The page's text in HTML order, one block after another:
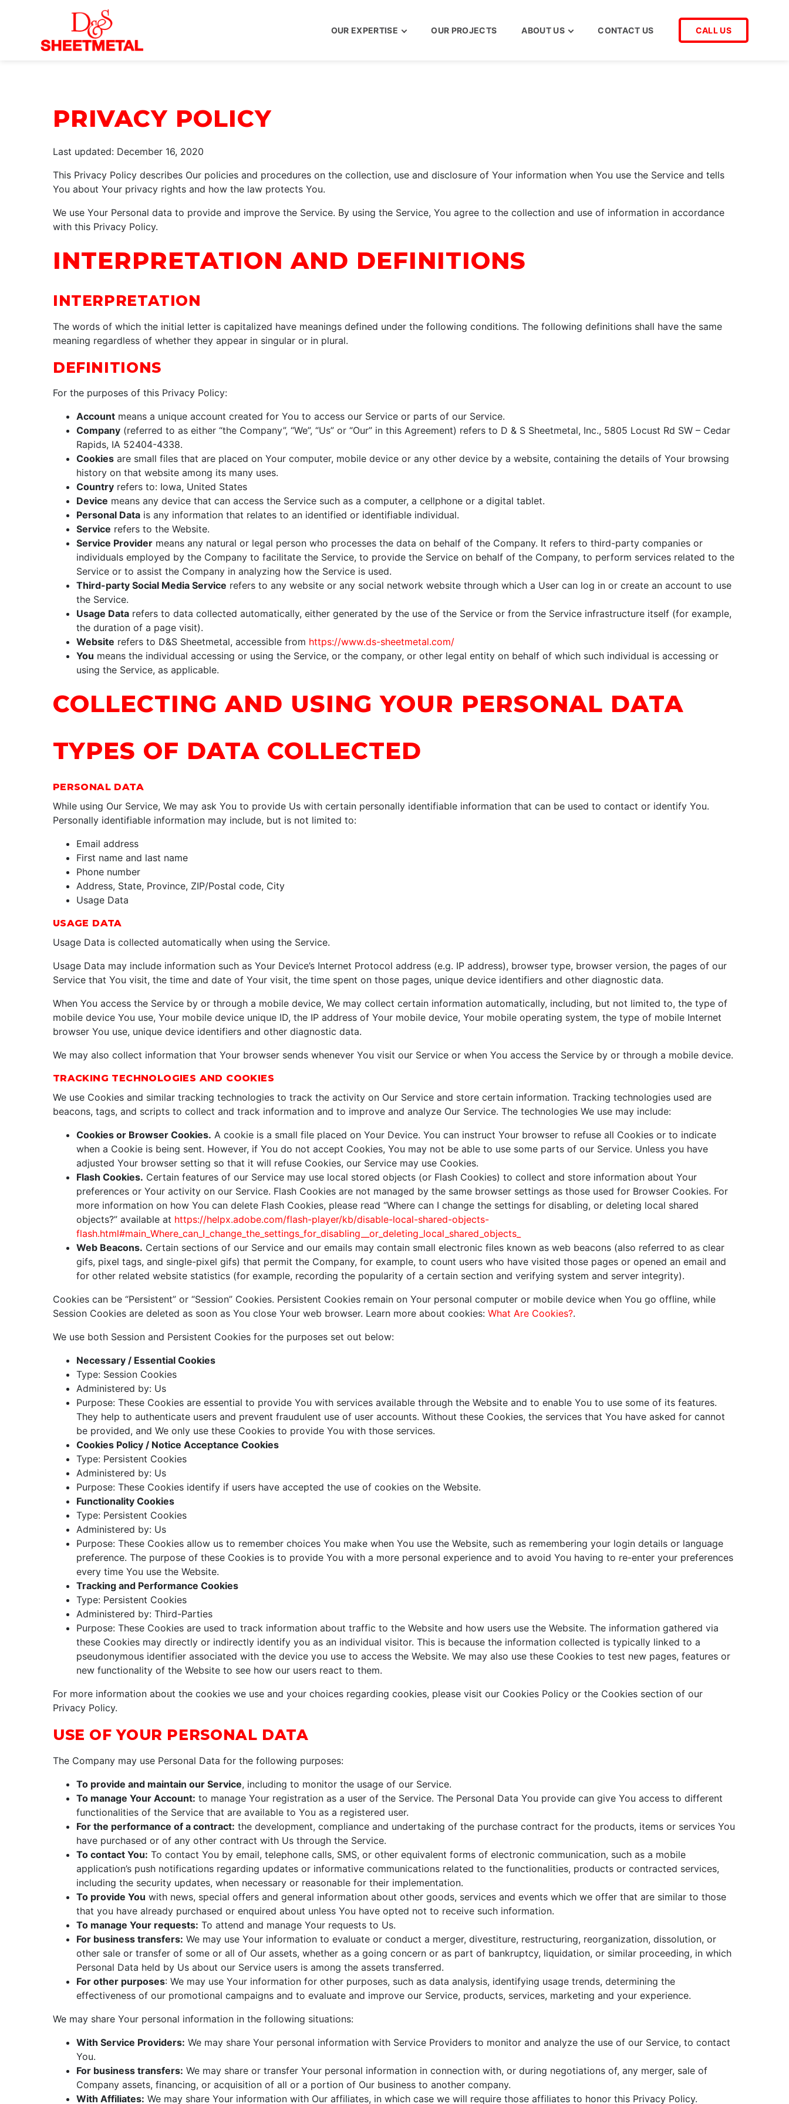
OUR EXPERTISE OUR PROJECTS ABOUT US CONTACT US CALL US
PRIVACY POLICY
Last updated: December 16, 2020
This Privacy Policy describes Our policies and procedures on the collection, use and disclosure of Your information when You use the Service and tells
You about Your privacy rights and how the law protects You.
We use Your Personal data to provide and improve the Service. By using the Service, You agree to the collection and use of information in accordance
with this Privacy Policy.
INTERPRETATION AND DEFINITIONS
INTERPRETATION
The words of which the initial letter is capitalized have meanings defined under the following conditions. The following definitions shall have the same
meaning regardless of whether they appear in singular or in plural.
DEFINITIONS
For the purposes of this Privacy Policy:
Accountmeans a unique account created for You to access our Service or parts of our Service.
Company(referred to as either “the Company”, “We”, “Us” or “Our” in this Agreement) refers to D & S Sheetmetal, Inc., 5805 Locust Rd SW – Cedar
Rapids, IA 52404-4338.
Cookiesare small files that are placed on Your computer, mobile device or any other device by a website, containing the details of Your browsing
history on that website among its many uses.
Countryrefers to: Iowa, United States
Device means any device that can access the Service such as a computer, a cellphone or a digital tablet.
Personal Datais any information that relates to an identified or identifiable individual.
Service refers to the Website.
Service Providermeans any natural or legal person who processes the data on behalf of the Company. It refers to third-party companies or
individuals employed by the Company to facilitate the Service, to provide the Service on behalf of the Company, to perform services related to the
Service or to assist the Company in analyzing how the Service is used.
Third-party Social Media Service refers to any website or any social network website through which a User can log in or create an account to use
the Service.
Usage Datarefers to data collected automatically, either generated by the use of the Service or from the Service infrastructure itself (for example,
the duration of a page visit).
Website refers to D&S Sheetmetal, accessible from https://www.ds-sheetmetal.com/
You means the individual accessing or using the Service, or the company, or other legal entity on behalf of which such individual is accessing or
using the Service, as applicable.
COLLECTING AND USING YOUR PERSONAL DATA
TYPES OF DATA COLLECTED
PERSONAL DATA
While using Our Service, We may ask You to provide Us with certain personally identifiable information that can be used to contact or identify You.
Personally identifiable information may include, but is not limited to:
Email address
First name and last name
Phone number
Address, State, Province, ZIP/Postal code, City
Usage Data
USAGE DATA
Usage Data is collected automatically when using the Service.
Usage Data may include information such as Your Device’s Internet Protocol address (e.g. IP address), browser type, browser version, the pages of our
Service that You visit, the time and date of Your visit, the time spent on those pages, unique device identifiers and other diagnostic data.
When You access the Service by or through a mobile device, We may collect certain information automatically, including, but not limited to, the type of
mobile device You use, Your mobile device unique ID, the IP address of Your mobile device, Your mobile operating system, the type of mobile Internet
browser You use, unique device identifiers and other diagnostic data.
We may also collect information that Your browser sends whenever You visit our Service or when You access the Service by or through a mobile device.
TRACKING TECHNOLOGIES AND COOKIES
We use Cookies and similar tracking technologies to track the activity on Our Service and store certain information. Tracking technologies used are
beacons, tags, and scripts to collect and track information and to improve and analyze Our Service. The technologies We use may include:
Cookies or Browser Cookies. A cookie is a small file placed on Your Device. You can instruct Your browser to refuse all Cookies or to indicate
when a Cookie is being sent. However, if You do not accept Cookies, You may not be able to use some parts of our Service. Unless you have
adjusted Your browser setting so that it will refuse Cookies, our Service may use Cookies.
Flash Cookies. Certain features of our Service may use local stored objects (or Flash Cookies) to collect and store information about Your
preferences or Your activity on our Service. Flash Cookies are not managed by the same browser settings as those used for Browser Cookies. For
more information on how You can delete Flash Cookies, please read “Where can I change the settings for disabling, or deleting local shared
objects?” available at https://helpx.adobe.com/flash-player/kb/disable-local-shared-objects-
flash.html#main_Where_can_I_change_the_settings_for_disabling__or_deleting_local_shared_objects_
Web Beacons. Certain sections of our Service and our emails may contain small electronic files known as web beacons (also referred to as clear
gifs, pixel tags, and single-pixel gifs) that permit the Company, for example, to count users who have visited those pages or opened an email and
for other related website statistics (for example, recording the popularity of a certain section and verifying system and server integrity).
Cookies can be “Persistent” or “Session” Cookies. Persistent Cookies remain on Your personal computer or mobile device when You go offline, while
Session Cookies are deleted as soon as You close Your web browser. Learn more about cookies: What Are Cookies?.
We use both Session and Persistent Cookies for the purposes set out below:
Necessary / Essential Cookies
Type: Session Cookies
Administered by: Us
Purpose: These Cookies are essential to provide You with services available through the Website and to enable You to use some of its features.
They help to authenticate users and prevent fraudulent use of user accounts. Without these Cookies, the services that You have asked for cannot
be provided, and We only use these Cookies to provide You with those services.
Cookies Policy / Notice Acceptance Cookies
Type: Persistent Cookies
Administered by: Us
Purpose: These Cookies identify if users have accepted the use of cookies on the Website.
Functionality Cookies
Type: Persistent Cookies
Administered by: Us
Purpose: These Cookies allow us to remember choices You make when You use the Website, such as remembering your login details or language
preference. The purpose of these Cookies is to provide You with a more personal experience and to avoid You having to re-enter your preferences
every time You use the Website.
Tracking and Performance Cookies
Type: Persistent Cookies
Administered by: Third-Parties
Purpose: These Cookies are used to track information about traffic to the Website and how users use the Website. The information gathered via
these Cookies may directly or indirectly identify you as an individual visitor. This is because the information collected is typically linked to a
pseudonymous identifier associated with the device you use to access the Website. We may also use these Cookies to test new pages, features or
new functionality of the Website to see how our users react to them.
For more information about the cookies we use and your choices regarding cookies, please visit our Cookies Policy or the Cookies section of our
Privacy Policy.
USE OF YOUR PERSONAL DATA
The Company may use Personal Data for the following purposes:
To provide and maintain our Service, including to monitor the usage of our Service.
To manage Your Account: to manage Your registration as a user of the Service. The Personal Data You provide can give You access to different
functionalities of the Service that are available to You as a registered user.
For the performance of a contract: the development, compliance and undertaking of the purchase contract for the products, items or services You
have purchased or of any other contract with Us through the Service.
To contact You: To contact You by email, telephone calls, SMS, or other equivalent forms of electronic communication, such as a mobile
application’s push notifications regarding updates or informative communications related to the functionalities, products or contracted services,
including the security updates, when necessary or reasonable for their implementation.
To provide You with news, special offers and general information about other goods, services and events which we offer that are similar to those
that you have already purchased or enquired about unless You have opted not to receive such information.
To manage Your requests: To attend and manage Your requests to Us.
For business transfers: We may use Your information to evaluate or conduct a merger, divestiture, restructuring, reorganization, dissolution, or
other sale or transfer of some or all of Our assets, whether as a going concern or as part of bankruptcy, liquidation, or similar proceeding, in which
Personal Data held by Us about our Service users is among the assets transferred.
For other purposes: We may use Your information for other purposes, such as data analysis, identifying usage trends, determining the
effectiveness of our promotional campaigns and to evaluate and improve our Service, products, services, marketing and your experience.
We may share Your personal information in the following situations:
With Service Providers: We may share Your personal information with Service Providers to monitor and analyze the use of our Service, to contact
You.
For business transfers: We may share or transfer Your personal information in connection with, or during negotiations of, any merger, sale of
Company assets, financing, or acquisition of all or a portion of Our business to another company.
With Affiliates: We may share Your information with Our affiliates, in which case we will require those affiliates to honor this Privacy Policy.